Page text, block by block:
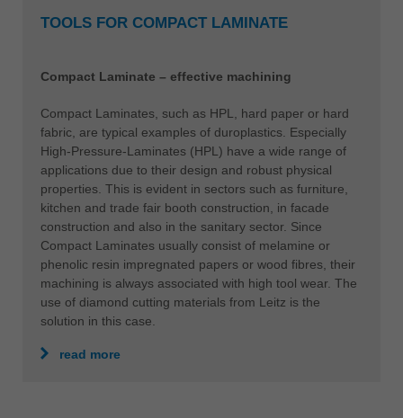
TOOLS FOR COMPACT LAMINATE
Compact Laminate – effective machining
Compact Laminates, such as HPL, hard paper or hard
fabric, are typical examples of duroplastics. Especially
High-Pressure-Laminates (HPL) have a wide range of
applications due to their design and robust physical
properties. This is evident in sectors such as furniture,
kitchen and trade fair booth construction, in facade
construction and also in the sanitary sector. Since
Compact Laminates usually consist of melamine or
phenolic resin impregnated papers or wood fibres, their
machining is always associated with high tool wear. The
use of diamond cutting materials from Leitz is the
solution in this case.
read more